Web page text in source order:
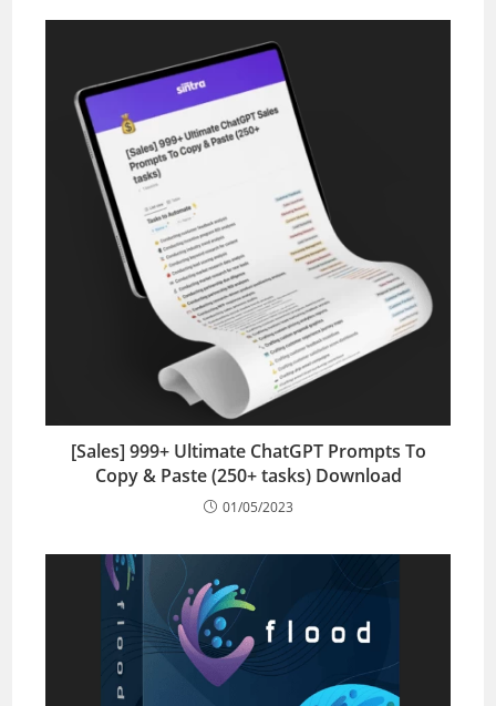
[Sales] 999+ Ultimate ChatGPT Prompts To
Copy & Paste (250+ tasks) Download
01/05/2023